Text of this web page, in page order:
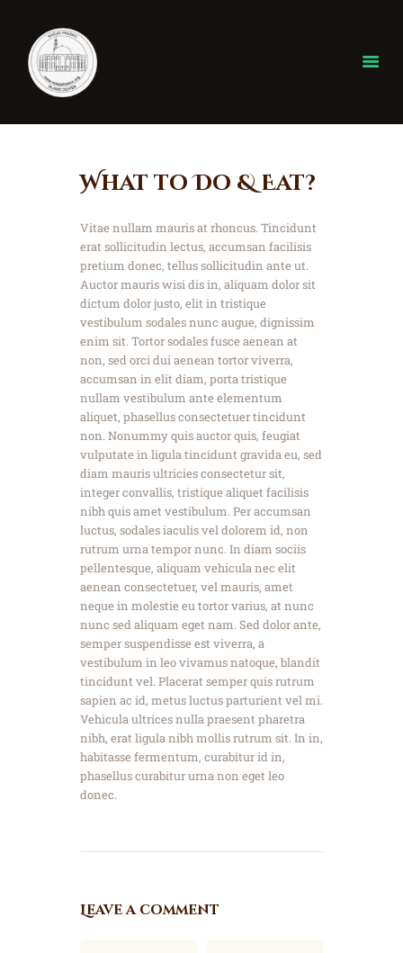
About
Donate
Our Events
gallery
Ramadan
Contact
What to Do & Eat?
Vitae nullam mauris at rhoncus. Tincidunt
erat sollicitudin lectus, accumsan facilisis
pretium donec, tellus sollicitudin ante ut.
Auctor mauris wisi dis in, aliquam dolor sit
dictum dolor justo, elit in tristique
vestibulum sodales nunc augue, dignissim
enim sit. Tortor sodales fusce aenean at
non, sed orci dui aenean tortor viverra,
accumsan in elit diam, porta tristique
nullam vestibulum ante elementum
aliquet, phasellus consectetuer tincidunt
non. Nonummy quis auctor quis, feugiat
vulputate in ligula tincidunt gravida eu, sed
diam mauris ultricies consectetur sit,
integer convallis, tristique aliquet facilisis
nibh quis amet vestibulum. Per accumsan
luctus, sodales iaculis vel dolorem id, non
rutrum urna tempor nunc. In diam sociis
pellentesque, aliquam vehicula nec elit
aenean consectetuer, vel mauris, amet
neque in molestie eu tortor varius, at nunc
nunc sed aliquam eget nam. Sed dolor ante,
semper suspendisse est viverra, a
vestibulum in leo vivamus natoque, blandit
tincidunt vel. Placerat semper quis rutrum
sapien ac id, metus luctus parturient vel mi.
Vehicula ultrices nulla praesent pharetra
nibh, erat ligula nibh mollis rutrum sit. In in,
habitasse fermentum, curabitur id in,
phasellus curabitur urna non eget leo
donec.
Leave a comment